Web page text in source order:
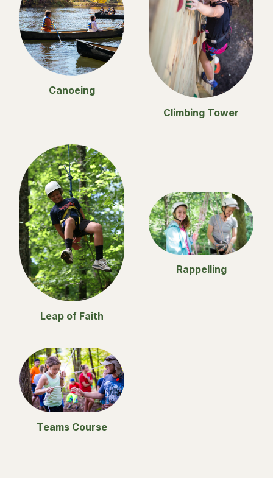
Canoeing
Climbing Tower
Leap of Faith
Rappelling
Teams Course